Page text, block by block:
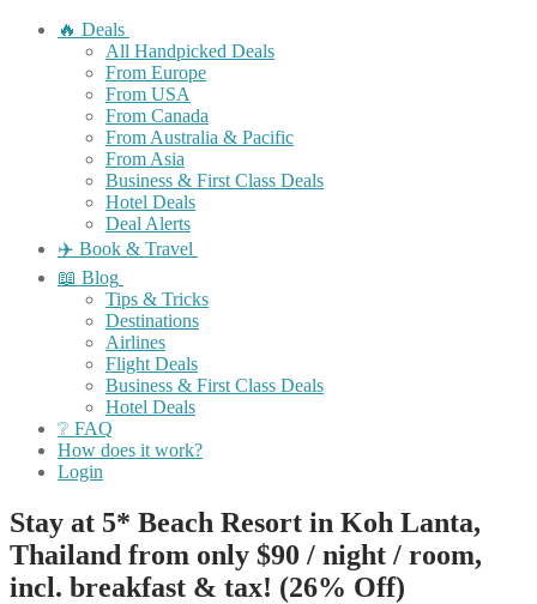
🔥 Deals
All Handpicked Deals
From Europe
From USA
From Canada
From Australia & Pacific
From Asia
Business & First Class Deals
Hotel Deals
Deal Alerts
✈️ Book & Travel
📖 Blog
Tips & Tricks
Destinations
Airlines
Flight Deals
Business & First Class Deals
Hotel Deals
❔ FAQ
How does it work?
Login
Stay at 5* Beach Resort in Koh Lanta,
Thailand from only $90 / night / room,
incl. breakfast & tax! (26% Off)